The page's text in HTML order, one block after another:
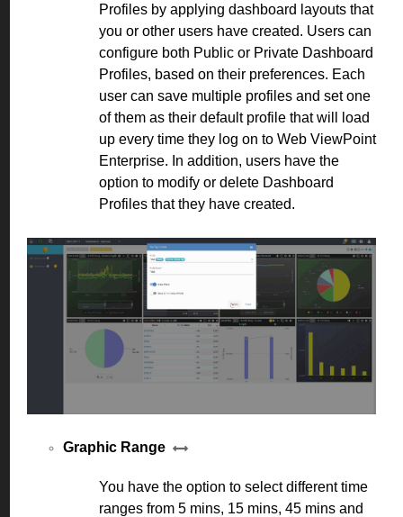
Profiles by applying dashboard layouts that
you or other users have created. Users can
configure both Public or Private Dashboard
Profiles, based on their preferences. Each
user can save multiple profiles and set one
of them as their default profile that will load
up every time they log on to Web ViewPoint
Enterprise. In addition, users have the
option to modify or delete Dashboard
Profiles that they have created.
Graphic Range
You have the option to select different time
ranges from 5 mins, 15 mins, 45 mins and